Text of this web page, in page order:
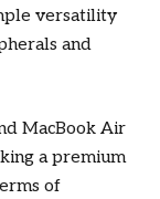
versatility
and
MacBook Air
a premium
of